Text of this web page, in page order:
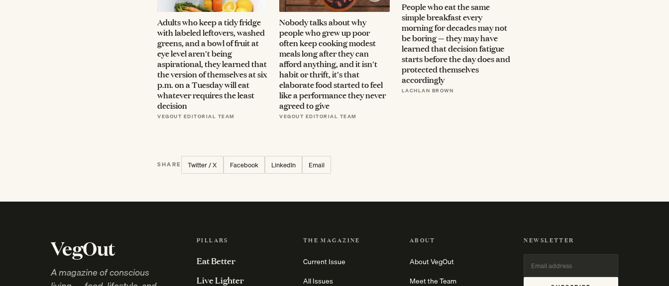
Adults who keep a tidy fridge
with labeled leftovers, washed
greens, and a bowl of fruit at
eye level aren't being
aspirational, they learned that
the version of themselves at six
p.m. on a Tuesday will eat
whatever requires the least
decision
VEGOUT EDITORIAL TEAM
Nobody talks about why
people who grew up poor
often keep cooking modest
meals long after they can
afford anything, and it isn't
habit or thrift, it's that
elaborate food started to feel
like a performance they never
agreed to give
VEGOUT EDITORIAL TEAM
People who eat the same
simple breakfast every
morning for decades may not
be boring — they may have
learned that decision fatigue
starts before the day does and
protected themselves
accordingly
LACHLAN BROWN
SHARE Twitter / X Facebook LinkedIn Email
VegOut
A magazine of conscious
PILLARS
Eat Better
Live Lighter
THE MAGAZINE
Current Issue
All Issues
ABOUT
About VegOut
Meet the Team
NEWSLETTER